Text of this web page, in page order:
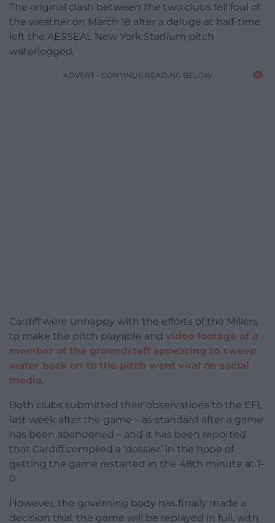
The original clash between the two clubs fell foul of
the weather on March 18 after a deluge at half-time
left the AESSEAL New York Stadium pitch
waterlogged.
ADVERT - CONTINUE READING BELOW
Cardiff were unhappy with the efforts of the Millers
to make the pitch playable and video footage of a
member of the groundstaff appearing to sweep
water back on to the pitch went viral on social
media.
Both clubs submitted their observations to the EFL
last week after the game – as standard after a game
has been abandoned – and it has been reported
that Cardiff complied a ‘dossier’ in the hope of
getting the game restarted in the 48th minute at 1-
0.
However, the governing body has finally made a
decision that the game will be replayed in full, with